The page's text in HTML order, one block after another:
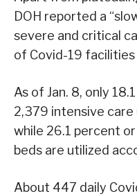
DOH reported a
severe and critical
of Covid-19
As of Jan. 8, only
2,379 intensive care
while 26.1 percent
beds are utilized
About 447 daily